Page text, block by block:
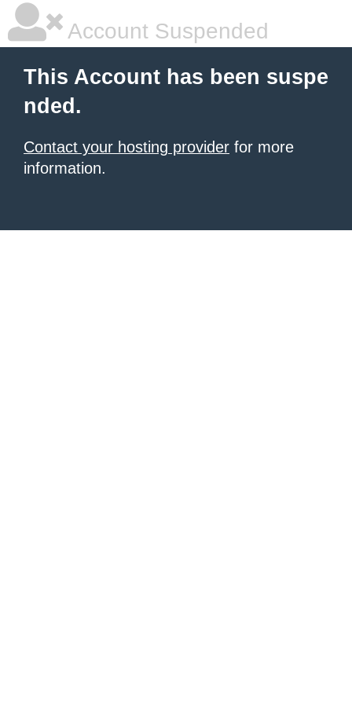
Account Suspended
This Account has been suspe
nded.
Contact your hosting provider for more
information.